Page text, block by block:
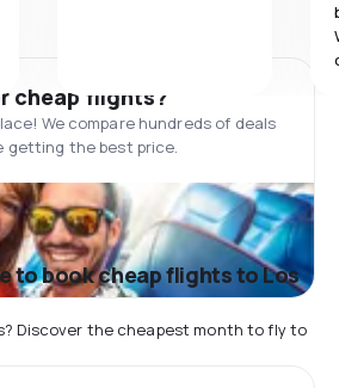
cheap flights?
We compare hundreds of deals
getting the best price.
to book cheap flights to Los
Discover the cheapest month to fly to